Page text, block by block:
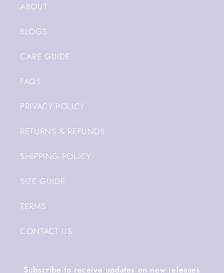
ABOUT
BLOGS
CARE GUIDE
FAQS
PRIVACY POLICY
RETURNS & REFUNDS
SHIPPING POLICY
SIZE GUIDE
TERMS
CONTACT US
Subscribe to receive updates on new releases